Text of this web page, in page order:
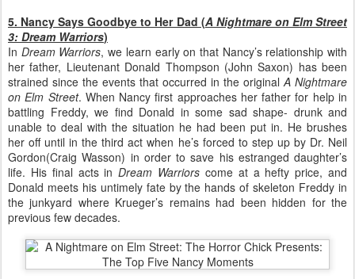
5. Nancy Says Goodbye to Her Dad (A Nightmare on Elm Street
3: Dream Warriors)
In Dream Warriors, we learn early on that Nancy’s relationship with
her father, Lieutenant Donald Thompson (John Saxon) has been
strained since the events that occurred in the originalA Nightmare
on Elm Street. When Nancy first approaches her father for help in
battling Freddy, we find Donald in some sad shape- drunk and
unable to deal with the situation he had been put in. He brushes
her off until in the third act when he’s forced to step up by Dr. Neil
Gordon(Craig Wasson) in order to save his estranged daughter’s
life. His final acts inDream Warriors come at a hefty price, and
Donald meets his untimely fate by the hands of skeleton Freddy in
the junkyard where Krueger’s remains had been hidden for the
previous few decades.